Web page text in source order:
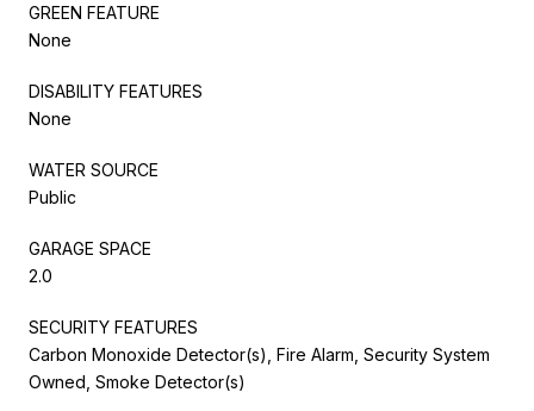
GREEN FEATURE
None
DISABILITY FEATURES
None
WATER SOURCE
Public
GARAGE SPACE
2.0
SECURITY FEATURES
Carbon Monoxide Detector(s), Fire Alarm, Security System
Owned, Smoke Detector(s)